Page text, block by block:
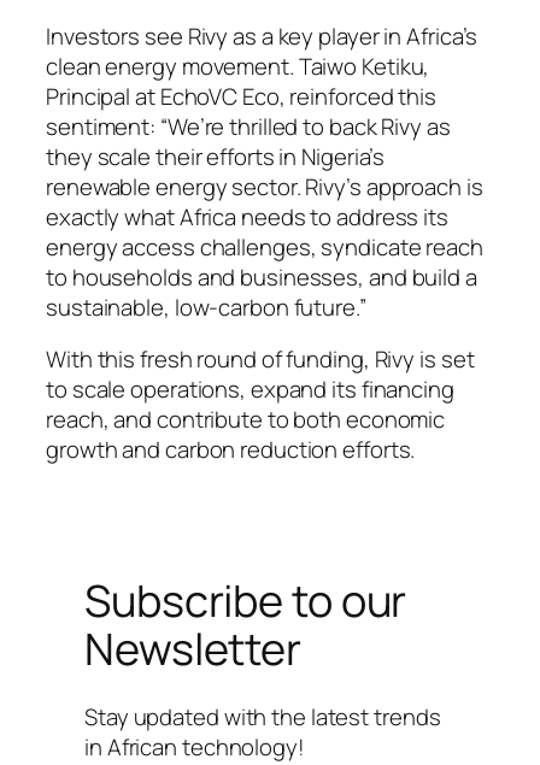
Investors see Rivy as a key player in Africa’s
clean energy movement. Taiwo Ketiku,
Principal at EchoVC Eco, reinforced this
sentiment: “We’re thrilled to back Rivy as
they scale their efforts in Nigeria’s
renewable energy sector. Rivy’s approach is
exactly what Africa needs to address its
energy access challenges, syndicate reach
to households and businesses, and build a
sustainable, low-carbon future.”
With this fresh round of funding, Rivy is set
to scale operations, expand its financing
reach, and contribute to both economic
growth and carbon reduction efforts.
Subscribe to our
Newsletter
Stay updated with the latest trends
in African technology!